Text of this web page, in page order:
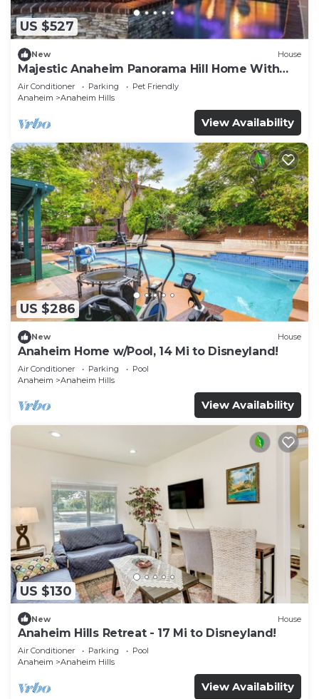
US $527
New House
Majestic Anaheim Panorama Hill Home With
Sunset
Air Conditioner Parking
Pet Friendly
Anaheim
Anaheim Hills
View Availability
US $286
New House
Anaheim Home w/Pool, 14 Mi to Disneyland!
Air Conditioner Parking
Pool
Anaheim
Anaheim Hills
View Availability
US $130
New House
Anaheim Hills Retreat - 17 Mi to Disneyland!
Air Conditioner Parking
Pool
Anaheim
Anaheim Hills
View Availability